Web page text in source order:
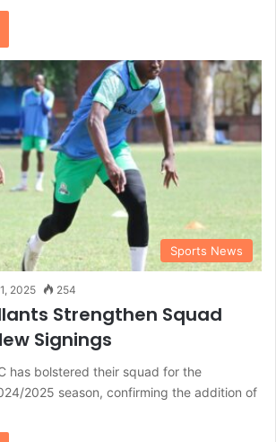
Sports News
2025 254
Strengthen Squad
Signings
has bolstered their squad for the
2025 season, confirming the addition of